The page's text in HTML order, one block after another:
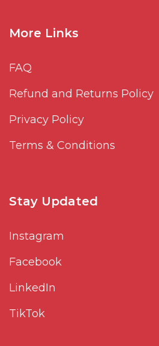
More Links
FAQ
Refund and Returns Policy
Privacy Policy
Terms & Conditions
Stay Updated
Instagram
Facebook
LinkedIn
TikTok